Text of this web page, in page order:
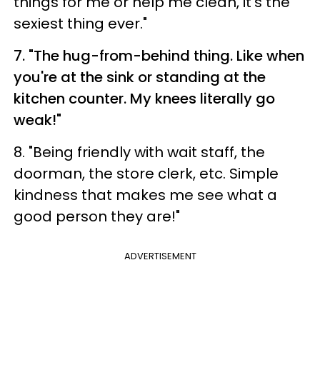
sexiest thing ever."
7. "The hug-from-behind thing. Like when
you're at the sink or standing at the
kitchen counter. My knees literally go
weak!"
8. "Being friendly with wait staff, the
doorman, the store clerk, etc. Simple
kindness that makes me see what a
good person they are!"
ADVERTISEMENT